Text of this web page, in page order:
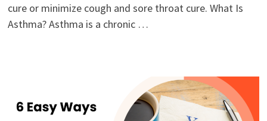
cure or minimize cough and sore throat cure. What Is
Asthma? Asthma is a chronic …